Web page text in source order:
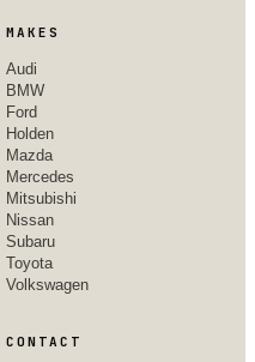
MAKES
Audi
BMW
Ford
Holden
Mazda
Mercedes
Mitsubishi
Nissan
Subaru
Toyota
Volkswagen
CONTACT